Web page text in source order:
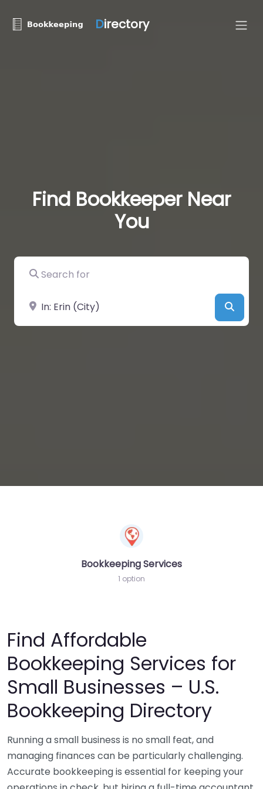
Directory
Find Bookkeeper Near
You
Search for
Near
Bookkeeping Services
1 option
Find Affordable
Bookkeeping Services for
Small Businesses – U.S.
Bookkeeping Directory
Running a small business is no small feat, and
managing finances can be particularly challenging.
Accurate bookkeeping is essential for keeping your